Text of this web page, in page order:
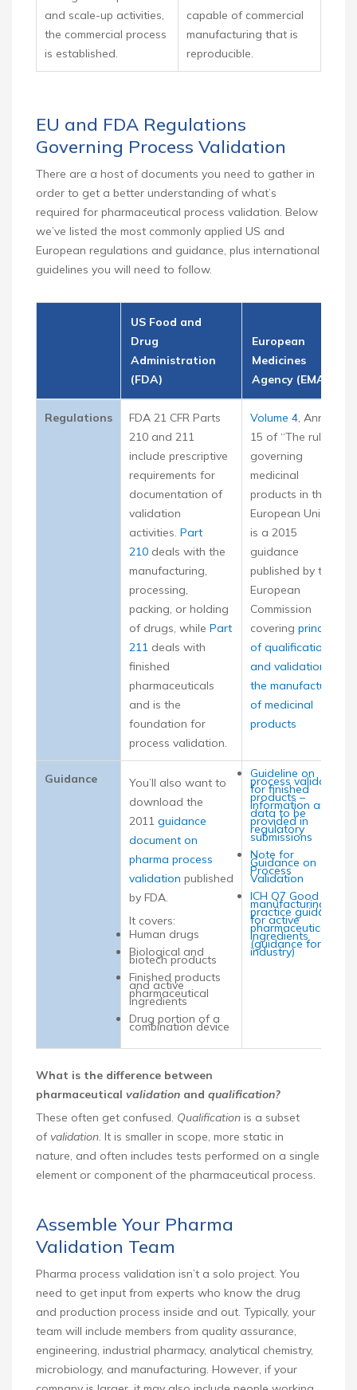
and scale-up activities,
the commercial process
is established.
capable of commercial
manufacturing that is
reproducible.
EU and FDA Regulations
Governing Process Validation
There are a host of documents you need to gather in
order to get a better understanding of what’s
required for pharmaceutical process validation. Below
we’ve listed the most commonly applied US and
European regulations and guidance, plus international
guidelines you will need to follow.
US Food and
Drug
Administration
(FDA)
European
Medicines
Agency (EMA)
Regulations
FDA 21 CFR Parts
210 and 211
include prescriptive
requirements for
documentation of
validation
activities. Part
210 deals with the
manufacturing,
processing,
packing, or holding
of drugs, while Part
211 deals with
finished
pharmaceuticals
and is the
foundation for
process validation.
Volume 4, Annex
15 of “The rules
governing
medicinal
products in the
European Union,”
is a 2015
guidance
published by the
European
Commission
covering principles
of qualification
and validation for
the manufacture
of medicinal
products
Guidance
You’ll also want to
download the
2011 guidance
document on
pharma process
validation published
by FDA.
It covers:
Human drugs
Biological and
biotech products
Finished products
and active
pharmaceutical
ingredients
Drug portion of a
combination device
Guideline on
process validation
for finished
products –
information and
data to be
provided in
regulatory
submissions
Note for
Guidance on
Process
Validation
ICH Q7 Good
manufacturing
practice guidance
for active
pharmaceutical
ingredients
(guidance for
industry)
What is the difference between
pharmaceutical validation and qualification?
These often get confused. Qualification is a subset
of validation. It is smaller in scope, more static in
nature, and often includes tests performed on a single
element or component of the pharmaceutical process.
Assemble Your Pharma
Validation Team
Pharma process validation isn’t a solo project. You
need to get input from experts who know the drug
and production process inside and out. Typically, your
team will include members from quality assurance,
engineering, industrial pharmacy, analytical chemistry,
microbiology, and manufacturing. However, if your